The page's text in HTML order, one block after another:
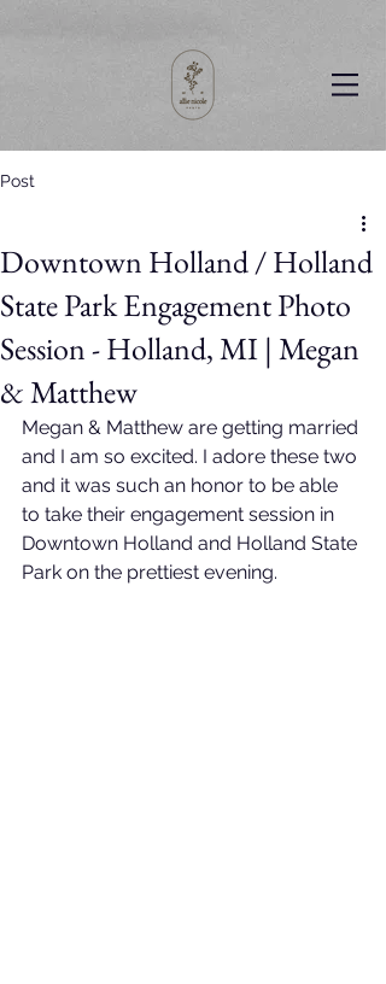
Post
Downtown Holland / Holland
State Park Engagement Photo
Session - Holland, MI | Megan
& Matthew
Megan & Matthew are getting married
and I am so excited. I adore these two
and it was such an honor to be able
to take their engagement session in
Downtown Holland and Holland State
Park on the prettiest evening.